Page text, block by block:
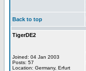
Back to top
TigerDE2
Joined: 04 Jan 2003
Posts: 57
Location: Germany, Erfurt